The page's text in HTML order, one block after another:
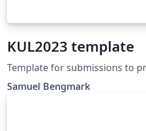
KUL2023 template
Template for submissions to
Samuel Bengmark